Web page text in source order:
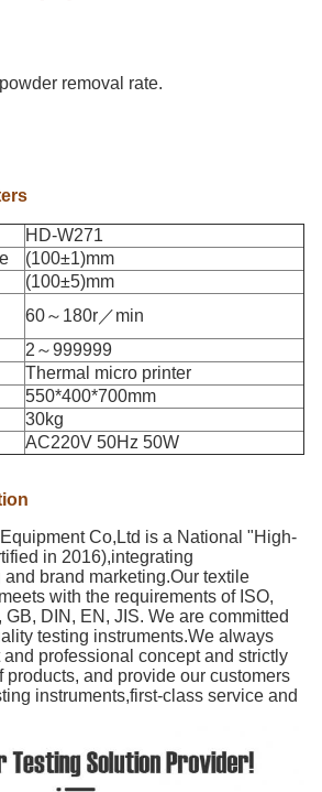
removal rate.
HD-W271
(100±1)mm
(100±5)mm
60～180r／min
2～999999
Thermal micro printer
550*400*700mm
30kg
AC220V 50Hz 50W
Co,Ltd is a National "High-
in 2016),integrating
brand marketing.Our textile
with the requirements of ISO,
DIN, EN, JIS. We are committed
testing instruments.We always
professional concept and strictly
products, and provide our customers
instruments,first-class service and